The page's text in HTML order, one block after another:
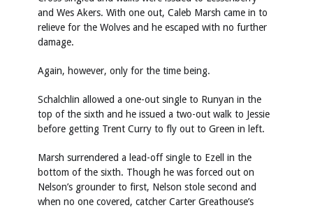
and Wes Akers. With one out, Caleb Marsh came in to
relieve for the Wolves and he escaped with no further
damage.
Again, however, only for the time being.
Schalchlin allowed a one-out single to Runyan in the
top of the sixth and he issued a two-out walk to Jessie
before getting Trent Curry to fly out to Green in left.
Marsh surrendered a lead-off single to Ezell in the
bottom of the sixth. Though he was forced out on
Nelson’s grounder to first, Nelson stole second and
when no one covered, catcher Carter Greathouse’s